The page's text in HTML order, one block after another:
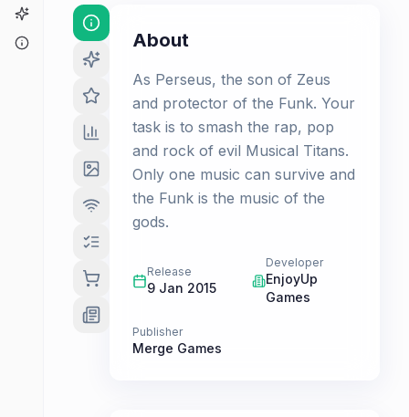
Game Finder
About
As Perseus, the son of Zeus
and protector of the Funk. Your
task is to smash the rap, pop
and rock of evil Musical Titans.
Only one music can survive and
the Funk is the music of the
gods.
Release
9 Jan 2015
Developer
EnjoyUp
Games
Publisher
Merge Games